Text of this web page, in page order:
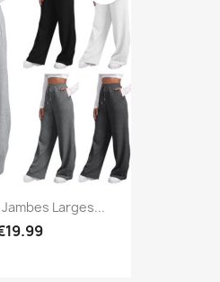
Larges...